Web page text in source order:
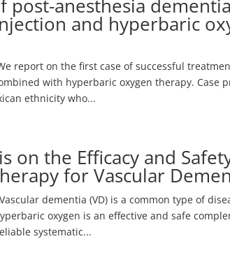
post-anesthesia
and hyperbaric
report on the first case of successful
with hyperbaric oxygen therapy. Case
ethnicity who...
on the Efficacy and
for Vascular
dementia (VD) is a common type of
oxygen is an effective and safe
systematic...